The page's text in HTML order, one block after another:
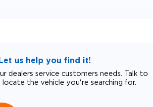
us help you find it!
dealers service customers needs. Talk to
the vehicle you're searching for.